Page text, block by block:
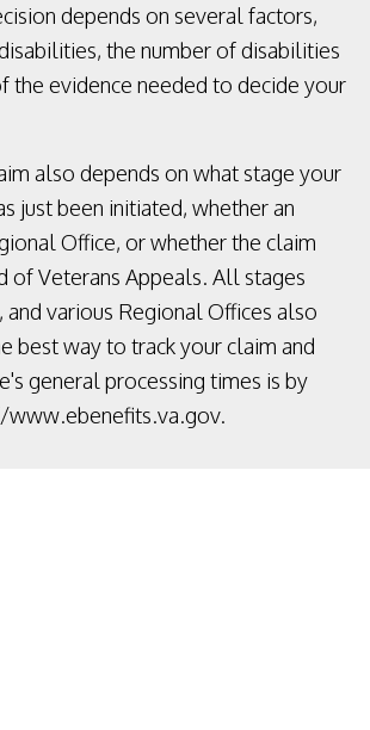
depends on several factors,
the number of disabilities
the evidence needed to decide your
also depends on what stage your
just been initiated, whether an
Office, or whether the claim
of Veterans Appeals. All stages
various Regional Offices also
best way to track your claim and
general processing times is by
.